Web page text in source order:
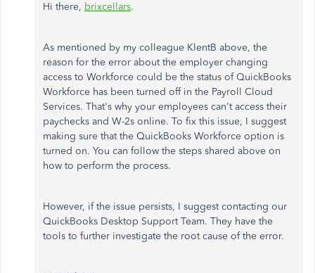
Hi there, brixcellars.
As mentioned by my colleague KlentB above, the
reason for the error about the employer changing
access to Workforce could be the status of QuickBooks
Workforce has been turned off in the Payroll Cloud
Services. That's why your employees can't access their
paychecks and W-2s online. To fix this issue, I suggest
making sure that the QuickBooks Workforce option is
turned on. You can follow the steps shared above on
how to perform the process.
However, if the issue persists, I suggest contacting our
QuickBooks Desktop Support Team. They have the
tools to further investigate the root cause of the error.